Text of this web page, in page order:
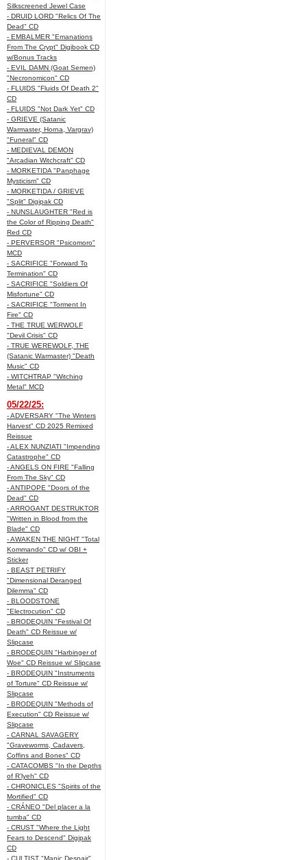
Silkscreened Jewel Case
- DRUID LORD "Relics Of The
Dead" CD
- EMBALMER "Emanations
From The Crypt" Digibook CD
w/Bonus Tracks
- EVIL DAMN (Goat Semen)
"Necronomicon" CD
- FLUIDS "Fluids Of Death 2"
CD
- FLUIDS "Not Dark Yet" CD
- GRIEVE (Satanic
Warmaster, Horna, Vargrav)
"Funeral" CD
- MEDIEVAL DEMON
"Arcadian Witchcraft" CD
- MORKETIDA "Panphage
Mysticism" CD
- MORKETIDA / GRIEVE
"Split" Digipak CD
- NUNSLAUGHTER "Red is
the Color of Ripping Death"
Red CD
- PERVERSOR "Psicomoro"
MCD
- SACRIFICE "Forward To
Termination" CD
- SACRIFICE "Soldiers Of
Misfortune" CD
- SACRIFICE "Torment In
Fire" CD
- THE TRUE WERWOLF
"Devil Crisis" CD
- TRUE WEREWOLF, THE
(Satanic Warmaster) "Death
Music" CD
- WITCHTRAP "Witching
Metal" MCD
05/22/25:
- ADVERSARY "The Winters
Harvest" CD 2025 Remixed
Reissue
- ALEX NUNZIATI "Impending
Catastrophe" CD
- ANGELS ON FIRE "Falling
From The Sky" CD
- ANTIPOPE "Doors of the
Dead" CD
- ARROGANT DESTRUKTOR
"Written in Blood from the
Blade" CD
- AWAKEN THE NIGHT "Total
Kommando" CD w/ OBI +
Sticker
- BEAST PETRIFY
"Dimensional Deranged
Dilemma" CD
- BLOODSTONE
"Electrocution" CD
- BRODEQUIN "Festival Of
Death" CD Reissue w/
Slipcase
- BRODEQUIN "Harbinger of
Woe" CD Reissue w/ Slipcase
- BRODEQUIN "Instruments
of Torture" CD Reissue w/
Slipcase
- BRODEQUIN "Methods of
Execution" CD Reissue w/
Slipcase
- CARNAL SAVAGERY
"Graveworms, Cadavers,
Coffins and Bones" CD
- CATACOMBS "In the Depths
of R’lyeh" CD
- CHRONICLES "Spirits of the
Mortified" CD
- CRÁNEO "Del placer a la
tumba" CD
- CRUST "Where the Light
Fears to Descend" Digipak
CD
- CULTIST "Manic Despair"